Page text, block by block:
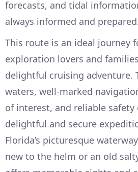
forecasts, and tidal
always informed and
This route is an ideal journey
exploration lovers and
delightful cruising adventure.
waters, well-marked
of interest, and reliable
delightful and secure
Florida’s picturesque
new to the helm or an old